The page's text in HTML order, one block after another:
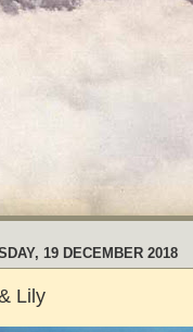
19 DECEMBER 2018
Lily